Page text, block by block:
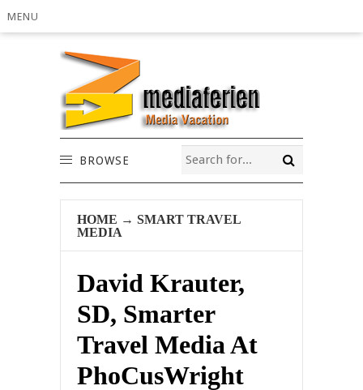
MENU
BROWSE
HOME → SMART TRAVEL
MEDIA
David Krauter,
SD, Smarter
Travel Media At
PhoCusWright